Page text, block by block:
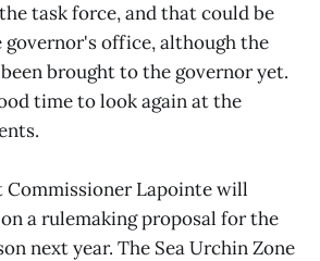
task force, and that could be
office, although the
brought to the governor yet.
time to look again at the
Commissioner Lapointe will
a rulemaking proposal for the
next year. The Sea Urchin Zone